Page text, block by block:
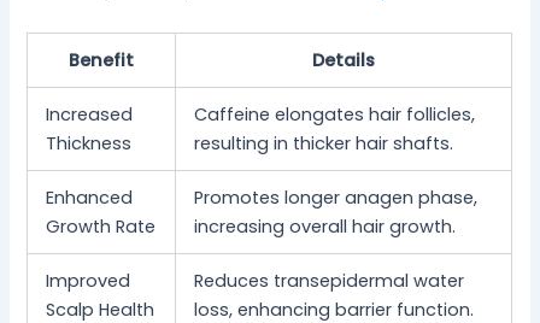
Benefit Details
Increased
Thickness
Caffeine elongates hair follicles,
resulting in thicker hair shafts.
Enhanced
Growth Rate
Promotes longer anagen phase,
increasing overall hair growth.
Improved
Scalp Health
Reduces transepidermal water
loss, enhancing barrier function.